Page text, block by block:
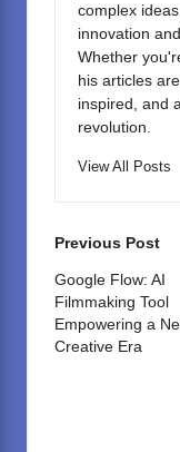
complex
innovation
Whether
his articles
inspired, and
revolution.
View All Posts
Post
Previous Post
Google Flow: AI
Filmmaking Tool
Empowering a
Creative Era